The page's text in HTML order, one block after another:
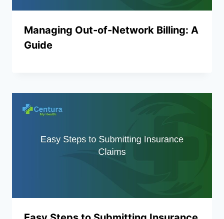
Managing Out-of-Network Billing: A
Guide